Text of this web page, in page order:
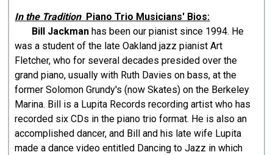
In the Tradition Piano Trio Musicians' Bios:
Bill Jackman has been our pianist since 1994. He
was a student of the late Oakland jazz pianist Art
Fletcher, who for several decades presided over the
grand piano, usually with Ruth Davies on bass, at the
former Solomon Grundy's (now Skates) on the Berkeley
Marina. Bill is a Lupita Records recording artist who has
recorded six CDs in the piano trio format. He is also an
accomplished dancer, and Bill and his late wife Lupita
made a dance video entitled Dancing to Jazz in which